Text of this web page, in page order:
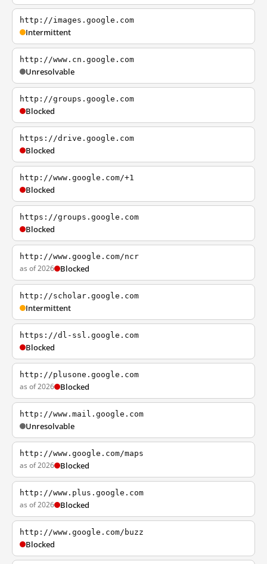
http://images.google.com
Intermittent
http://www.cn.google.com
Unresolvable
http://groups.google.com
Blocked
https://drive.google.com
Blocked
http://www.google.com/+1
Blocked
https://groups.google.com
Blocked
http://www.google.com/ncr
as of 2026 Blocked
http://scholar.google.com
Intermittent
https://dl-ssl.google.com
Blocked
http://plusone.google.com
as of 2026 Blocked
http://www.mail.google.com
Unresolvable
http://www.google.com/maps
as of 2026 Blocked
http://www.plus.google.com
as of 2026 Blocked
http://www.google.com/buzz
Blocked